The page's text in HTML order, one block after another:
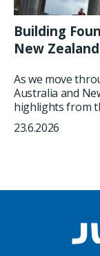
Building
New Zealand
As we move
Australia and
highlights from
23.6.2026